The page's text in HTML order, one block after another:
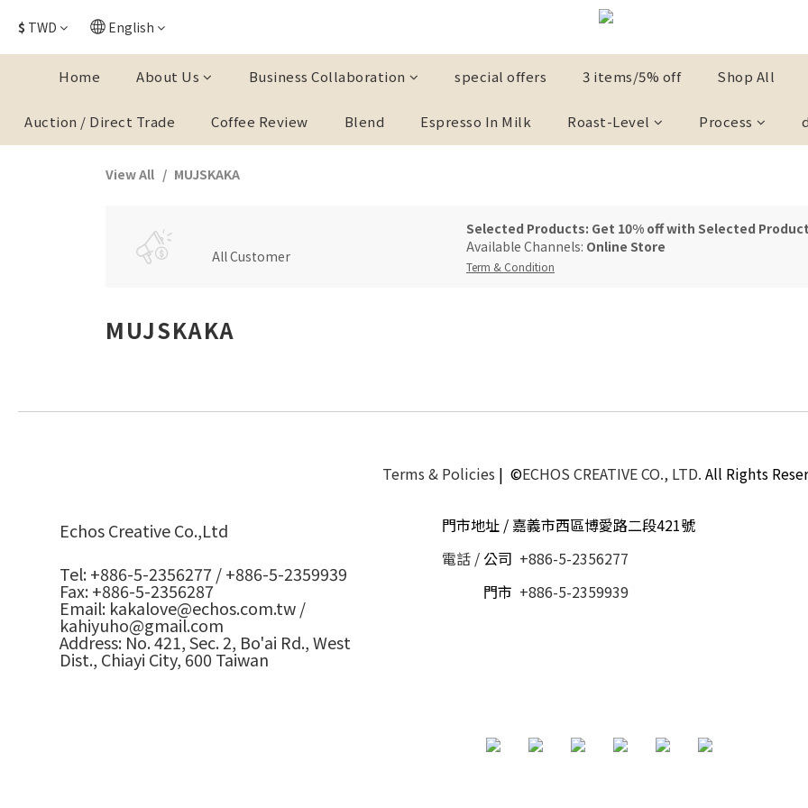
$ TWD English
Home About Us Business Collaboration special offers 3 items/5% off Shop All
Auction / Direct Trade Coffee Review Blend Espresso In Milk Roast-Level Process
View All MUJSKAKA
All Customer
Selected Products: Get 10% off with Selected
Available Channels: Online Store
Term & Condition
MUJSKAKA
Terms & Policies | ©ECHOS CREATIVE CO., LTD. All Rights
Echos Creative Co.,Ltd
Tel: +886-5-2356277 / +886-5-2359939
Fax: +886-5-2356287
Email: kakalove@echos.com.tw /
kahiyuho@gmail.com
Address: No. 421, Sec. 2, Bo'ai Rd., West
Dist., Chiayi City, 600 Taiwan
門市地址 / 嘉義市西區博愛路二段421號
電話 / 公司 +886-5-2356277
門市 +886-5-2359939